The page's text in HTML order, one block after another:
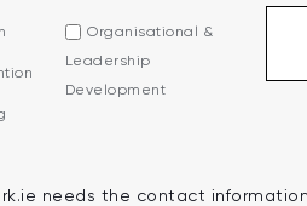
Organisational &
Leadership
Development
needs the contact